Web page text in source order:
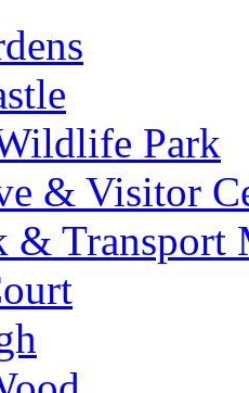
Park
& Visitor
& Transport